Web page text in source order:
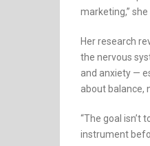
marketing,”
Her research
the nervous
and anxiety —
about balance,
“The goal isn’t
instrument